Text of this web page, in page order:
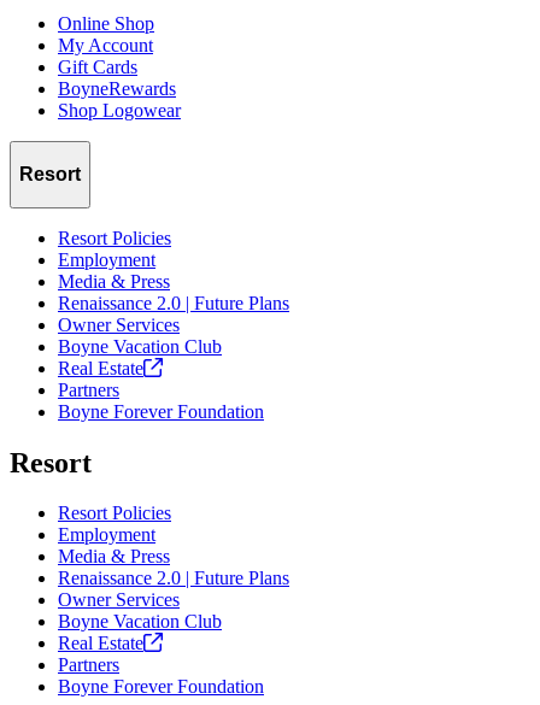
Online Shop
My Account
Gift Cards
BoyneRewards
Shop Logowear
Resort
Resort Policies
Employment
Media & Press
Renaissance 2.0 | Future Plans
Owner Services
Boyne Vacation Club
Real Estate
Partners
Boyne Forever Foundation
Resort
Resort Policies
Employment
Media & Press
Renaissance 2.0 | Future Plans
Owner Services
Boyne Vacation Club
Real Estate
Partners
Boyne Forever Foundation